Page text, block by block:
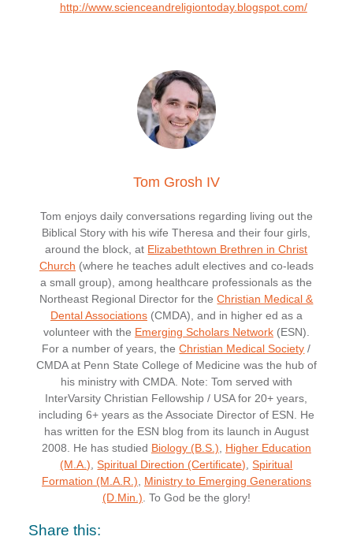
http://www.scienceandreligiontoday.blogspot.com/
Tom Grosh IV
Tom enjoys daily conversations regarding living out the
Biblical Story with his wife Theresa and their four girls,
around the block, at Elizabethtown Brethren in Christ
Church (where he teaches adult electives and co-leads
a small group), among healthcare professionals as the
Northeast Regional Director for theChristian Medical &
Dental Associations(CMDA), and in higher ed as a
volunteer with the Emerging Scholars Network(ESN).
For a number of years, theChristian Medical Society /
CMDA at Penn State College of Medicine was the hub of
his ministry with CMDA. Note: Tom served with
InterVarsity Christian Fellowship / USA for 20+ years,
including 6+ years as the Associate Director of ESN. He
has written for the ESN blog from its launch in August
2008. He has studied Biology (B.S.)
Higher Education
(M.A.) ,Spiritual Direction (Certificate) ,Spiritual
Formation (M.A.R.)
Ministry to Emerging Generations
(D.Min.) . To God be the glory!
Share this: